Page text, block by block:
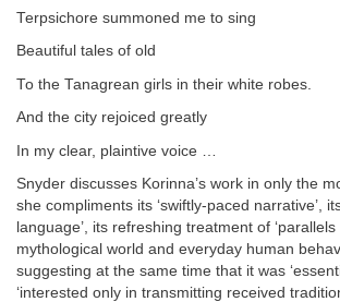
Terpsichore summoned me to sing
Beautiful tales of old
To the Tanagrean girls in their white robes.
And the city rejoiced greatly
In my clear, plaintive voice …
Snyder discusses Korinna’s work in only the
she compliments its ‘swiftly-paced narrative’,
language’, its refreshing treatment of
mythological world and everyday human
suggesting at the same time that it was
‘interested only in transmitting received